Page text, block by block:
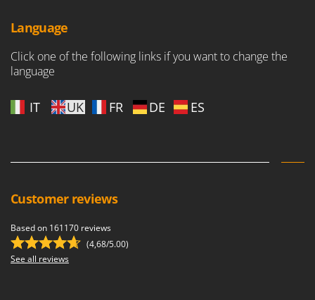
Language
Click one of the following links if you want to change the
language
IT UK FR DE ES
Customer reviews
Based on 161170 reviews
(4,68/5.00)
See all reviews